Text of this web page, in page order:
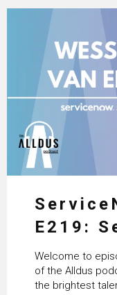
E219:
HRSD,
Welcome to
of the Alldus
the brightest